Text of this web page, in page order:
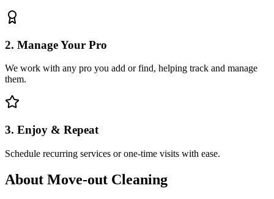
2. Manage Your Pro
We work with any pro you add or find, helping track and manage
them.
3. Enjoy & Repeat
Schedule recurring services or one-time visits with ease.
About Move-out Cleaning